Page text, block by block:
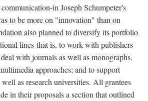
in Joseph Schumpeter's
to be more on "innovation" than on
also planned to diversify its portfolio
lines-that is, to work with publishers
with journals as well as monographs,
approaches; and to support
as research universities. All grantees
in their proposals a section that outlined